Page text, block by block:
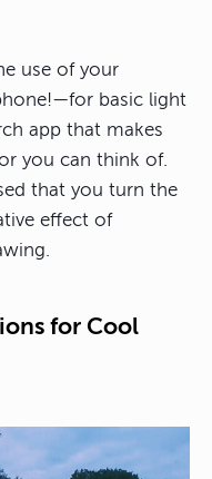
use of your
basic light
app that makes
you can think of.
that you turn the
effect of
for Cool